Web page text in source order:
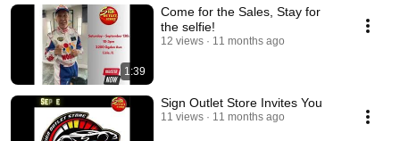
1:39
Come for the Sales, Stay for
the selfie!
12 views 11 months ago
Sign Outlet Store Invites You
11 views 11 months ago